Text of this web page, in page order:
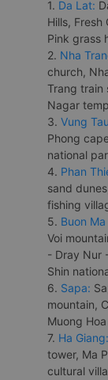
1. Da Lat:
Hills,
Pink grass
2. Nha
church,
Trang train
Nagar
3. Vung
Phong
national
4. Phan
sand
fishing
5. Buon
Voi
- Dray Nur
Shin
6. Sapa:
mountain,
Muong
7. Ha Giang:
tower, Ma
cultural